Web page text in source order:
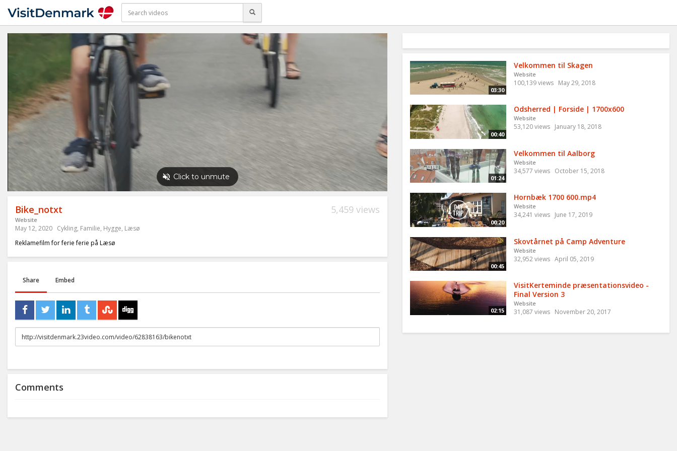
Bike_notxt
Website
5,459 views
May 12, 2020 Cykling, Familie, Hygge, Læsø
Reklamefilm for ferie ferie på Læsø
Share Embed
URL
to
Comments
03:30
Velkommen til Skagen
Website
100,139 views May 29, 2018
00:40
Odsherred | Forside | 1700x600
Website
53,120 views January 18, 2018
01:24
Velkommen til Aalborg
Website
34,577 views October 15, 2018
00:20
Hornbæk 1700 600.mp4
Website
34,241 views June 17, 2019
00:45
Skovtårnet på Camp Adventure
Website
32,952 views April 05, 2019
02:15
VisitKerteminde præsentationsvideo -
Final Version 3
Website
31,087 views November 20, 2017